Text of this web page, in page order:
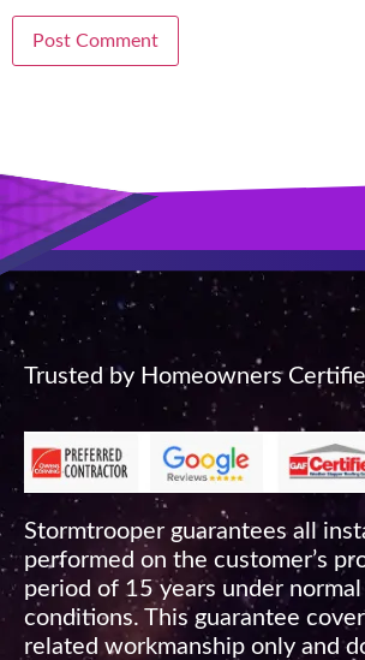
Trusted by Homeowners
Stormtrooper guarantees all
performed on the customer’s
period of 15 years under normal
conditions. This guarantee
related workmanship only and